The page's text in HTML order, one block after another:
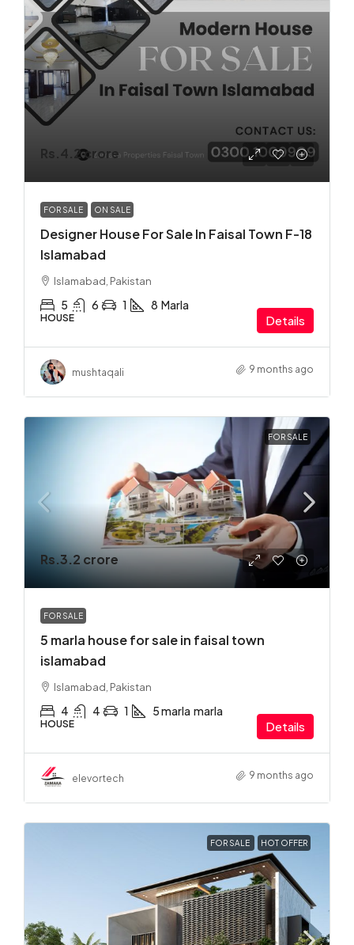
Rs.4.2 crore
FOR SALE ON SALE
Designer House For Sale In Faisal Town F-18
Islamabad
Islamabad, Pakistan
5 6 1 8 Marla
HOUSE Details
mushtaqali 9 months ago
FOR SALE
Rs.3.2 crore
FOR SALE
5 marla house for sale in faisal town
islamabad
Islamabad, Pakistan
4 4 1 5 marla marla
HOUSE Details
elevortech 9 months ago
FOR SALE HOT OFFER